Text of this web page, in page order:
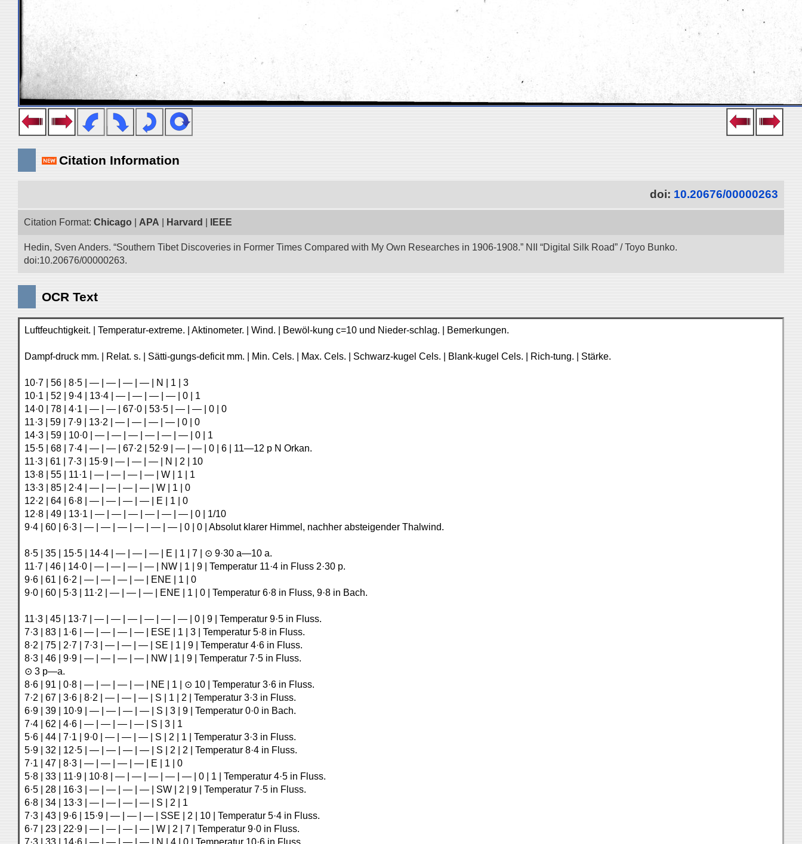
Citation Information
doi: 10.20676/00000263
Citation Format: Chicago APA Harvard IEEE
Hedin, Sven Anders. “Southern Tibet Discoveries in Former Times Compared with My Own Researches in 1906-1908.” NII “Digital Silk Road” / Toyo Bunko.
doi:10.20676/00000263.
OCR Text
Luftfeuchtigkeit. | Temperatur-extreme. | Aktinometer. | Wind. | Bewöl-kung c=10 und Nieder-schlag. | Bemerkungen.
Dampf-druck mm. | Relat. s. | Sätti-gungs-deficit mm. | Min. Cels. | Max. Cels. | Schwarz-kugel Cels. | Blank-kugel Cels. | Rich-tung. | Stärke.
10·7 | 56 | 8·5 | — | — | — | — | N | 1 | 3
10·1 | 52 | 9·4 | 13·4 | — | — | — | — | 0 | 1
14·0 | 78 | 4·1 | — | — | 67·0 | 53·5 | — | — | 0 | 0
11·3 | 59 | 7·9 | 13·2 | — | — | — | — | 0 | 0
14·3 | 59 | 10·0 | — | — | — | — | — | — | 0 | 1
15·5 | 68 | 7·4 | — | — | 67·2 | 52·9 | — | — | 0 | 6 | 11—12 p N Orkan.
11·3 | 61 | 7·3 | 15·9 | — | — | — | N | 2 | 10
13·8 | 55 | 11·1 | — | — | — | — | W | 1 | 1
13·3 | 85 | 2·4 | — | — | — | — | W | 1 | 0
12·2 | 64 | 6·8 | — | — | — | — | E | 1 | 0
12·8 | 49 | 13·1 | — | — | — | — | — | — | 0 | 1/10
9·4 | 60 | 6·3 | — | — | — | — | — | — | 0 | 0 | Absolut klarer Himmel, nachher absteigender Thalwind.
8·5 | 35 | 15·5 | 14·4 | — | — | — | E | 1 | 7 | ⊙ 9·30 a—10 a.
11·7 | 46 | 14·0 | — | — | — | — | NW | 1 | 9 | Temperatur 11·4 in Fluss 2·30 p.
9·6 | 61 | 6·2 | — | — | — | — | ENE | 1 | 0
9·0 | 60 | 5·3 | 11·2 | — | — | — | ENE | 1 | 0 | Temperatur 6·8 in Fluss, 9·8 in Bach.
11·3 | 45 | 13·7 | — | — | — | — | — | — | 0 | 9 | Temperatur 9·5 in Fluss.
7·3 | 83 | 1·6 | — | — | — | — | ESE | 1 | 3 | Temperatur 5·8 in Fluss.
8·2 | 75 | 2·7 | 7·3 | — | — | — | SE | 1 | 9 | Temperatur 4·6 in Fluss.
8·3 | 46 | 9·9 | — | — | — | — | NW | 1 | 9 | Temperatur 7·5 in Fluss.
⊙ 3 p—a.
8·6 | 91 | 0·8 | — | — | — | — | NE | 1 | ⊙ 10 | Temperatur 3·6 in Fluss.
7·2 | 67 | 3·6 | 8·2 | — | — | — | S | 1 | 2 | Temperatur 3·3 in Fluss.
6·9 | 39 | 10·9 | — | — | — | — | S | 3 | 9 | Temperatur 0·0 in Bach.
7·4 | 62 | 4·6 | — | — | — | — | S | 3 | 1
5·6 | 44 | 7·1 | 9·0 | — | — | — | S | 2 | 1 | Temperatur 3·3 in Fluss.
5·9 | 32 | 12·5 | — | — | — | — | S | 2 | 2 | Temperatur 8·4 in Fluss.
7·1 | 47 | 8·3 | — | — | — | — | E | 1 | 0
5·8 | 33 | 11·9 | 10·8 | — | — | — | — | — | 0 | 1 | Temperatur 4·5 in Fluss.
6·5 | 28 | 16·3 | — | — | — | — | SW | 2 | 9 | Temperatur 7·5 in Fluss.
6·8 | 34 | 13·3 | — | — | — | — | S | 2 | 1
7·3 | 43 | 9·6 | 15·9 | — | — | — | SSE | 2 | 10 | Temperatur 5·4 in Fluss.
6·7 | 23 | 22·9 | — | — | — | — | W | 2 | 7 | Temperatur 9·0 in Fluss.
7·3 | 33 | 14·6 | — | — | — | — | N | 4 | 0 | Temperatur 10·6 in Fluss.